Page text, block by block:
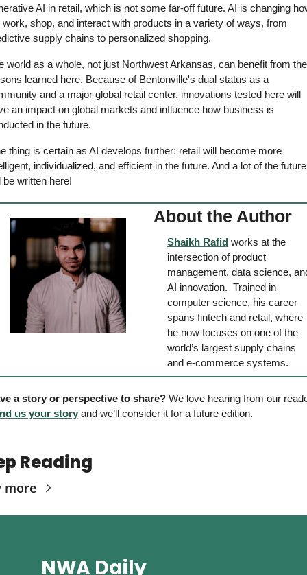
AI in retail, which is not some far-off future. AI is changing
work, shop, and interact with products in a variety of ways, from
supply chains to personalized shopping.
world as a whole, not just Northwest Arkansas, can benefit from the
learned here. Because of Bentonville's dual status as a
and a major global retail center, innovations tested here will
an impact on global markets and influence how business is
in the future.
thing is certain as AI develops further: retail will become more
individualized, and efficient in the future. And a lot of the future
be written here!
About the Author
Shaikh Rafid works at the
intersection of product
management, data science,
AI innovation.  Trained in
computer science, his career
spans fintech and retail, where
he now focuses on one of the
world’s largest supply chains
and e-commerce systems.
a story or perspective to share?
us your story and we’ll consider it for a future edition.
Reading
more
NWA Daily